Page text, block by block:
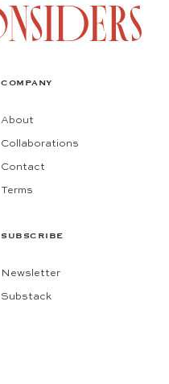
COMPANY
About
Collaborations
Contact
Terms
SUBSCRIBE
Newsletter
Substack